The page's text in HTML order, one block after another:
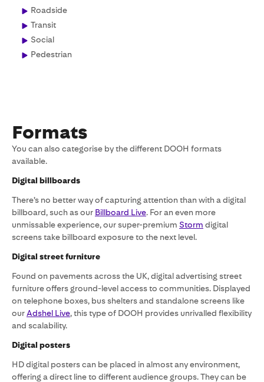
Roadside
Transit
Social
Pedestrian
Formats
You can also categorise by the different DOOH formats
available.
Digital billboards
There’s no better way of capturing attention than with a digital
billboard, such as our Billboard Live. For an even more
unmissable experience, our super-premium Storm digital
screens take billboard exposure to the next level.
Digital street furniture
Found on pavements across the UK, digital advertising street
furniture offers ground-level access to communities. Displayed
on telephone boxes, bus shelters and standalone screens like
our Adshel Live, this type of DOOH provides unrivalled flexibility
and scalability.
Digital posters
HD digital posters can be placed in almost any environment,
offering a direct line to different audience groups. They can be